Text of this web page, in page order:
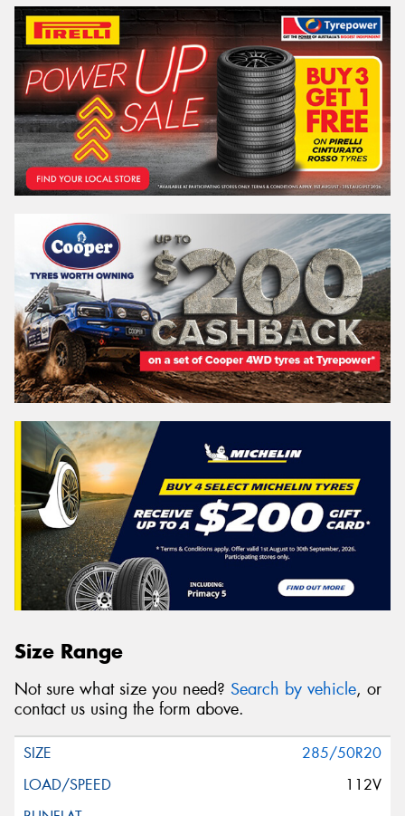
Size Range
Not sure what size you need? Search by vehicle, or
contact us using the form above.
285/50R20
112V